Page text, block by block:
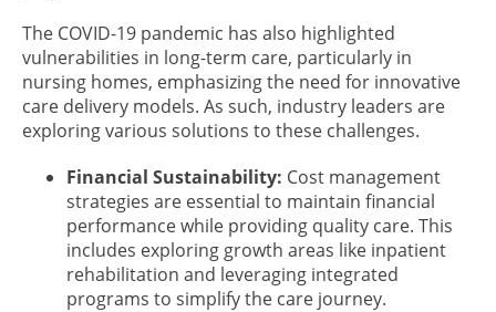
The COVID-19 pandemic has also highlighted
vulnerabilities in long-term care, particularly in
nursing homes, emphasizing the need for innovative
care delivery models. As such, industry leaders are
exploring various solutions to these challenges.
Financial Sustainability: Cost management
strategies are essential to maintain financial
performance while providing quality care. This
includes exploring growth areas like inpatient
rehabilitation and leveraging integrated
programs to simplify the care journey.